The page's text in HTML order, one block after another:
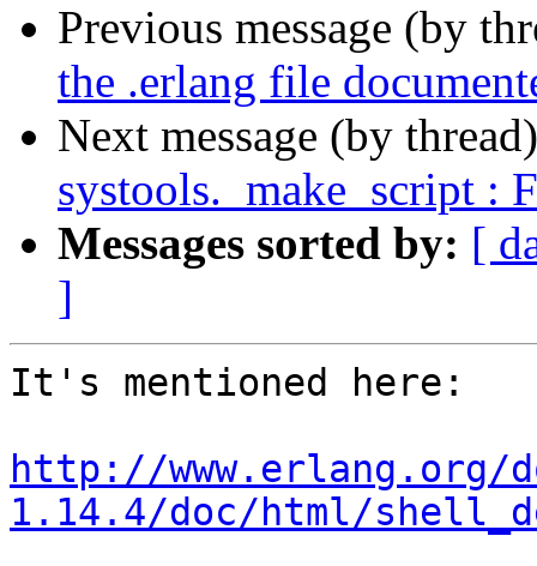
Previous message (by
the .erlang file
Next message (by
systools._make_script :
Messages sorted by: [
]
It's mentioned here:
http://
1.14.4/doc/html/